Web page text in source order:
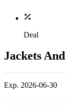
Deal
Jackets
Exp. 2026-06-30